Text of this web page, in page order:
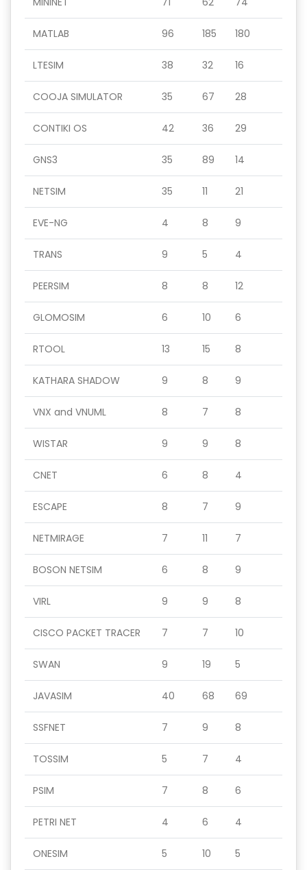
MATLAB 96 185 180
LTESIM 38 32 16
COOJA SIMULATOR 35 67 28
CONTIKI OS 42 36 29
GNS3 35 89 14
NETSIM 35 11 21
EVE-NG 4 8 9
TRANS 9 5 4
PEERSIM 8 8 12
GLOMOSIM 6 10 6
RTOOL 13 15 8
KATHARA SHADOW 9 8 9
VNX and VNUML 8 7 8
WISTAR 9 9 8
CNET 6 8 4
ESCAPE 8 7 9
NETMIRAGE 7 11 7
BOSON NETSIM 6 8 9
VIRL 9 9 8
CISCO PACKET TRACER 7 7 10
SWAN 9 19 5
JAVASIM 40 68 69
SSFNET 7 9 8
TOSSIM 5 7 4
PSIM 7 8 6
PETRI NET 4 6 4
ONESIM 5 10 5